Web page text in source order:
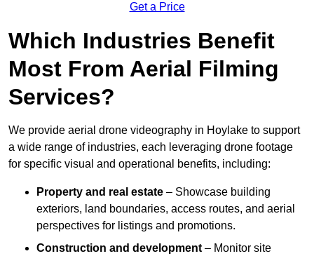
Get a Price
Which Industries Benefit
Most From Aerial Filming
Services?
We provide aerial drone videography in Hoylake to support
a wide range of industries, each leveraging drone footage
for specific visual and operational benefits, including:
Property and real estate – Showcase building
exteriors, land boundaries, access routes, and aerial
perspectives for listings and promotions.
Construction and development – Monitor site